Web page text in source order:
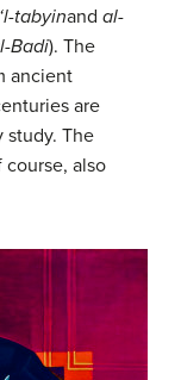
tabyinand al-
Badi). The
ancient
are
study. The
also